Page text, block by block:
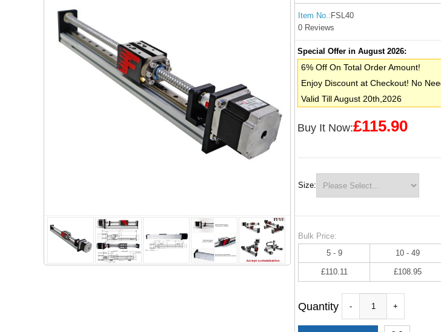
Item No.: FSL40
0 Reviews
Special Offer in August 2026:
6% Off On Total Order Amount!
Enjoy Discount at Checkout! No
Valid Till August 20th,2026
Buy It Now:£115.90
Size:
Bulk Price:
5 - 9
10 - 49
£110.11 £108.95
Quantity - +